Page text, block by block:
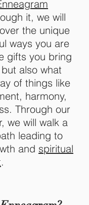
it, we will
the unique
ways you are
gifts you bring
also what
of things like
harmony,
Through our
we will walk a
leading to
and spiritual
.